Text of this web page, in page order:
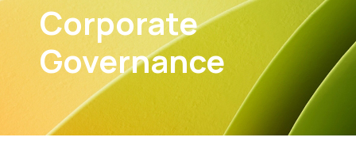
Corporate
Governance